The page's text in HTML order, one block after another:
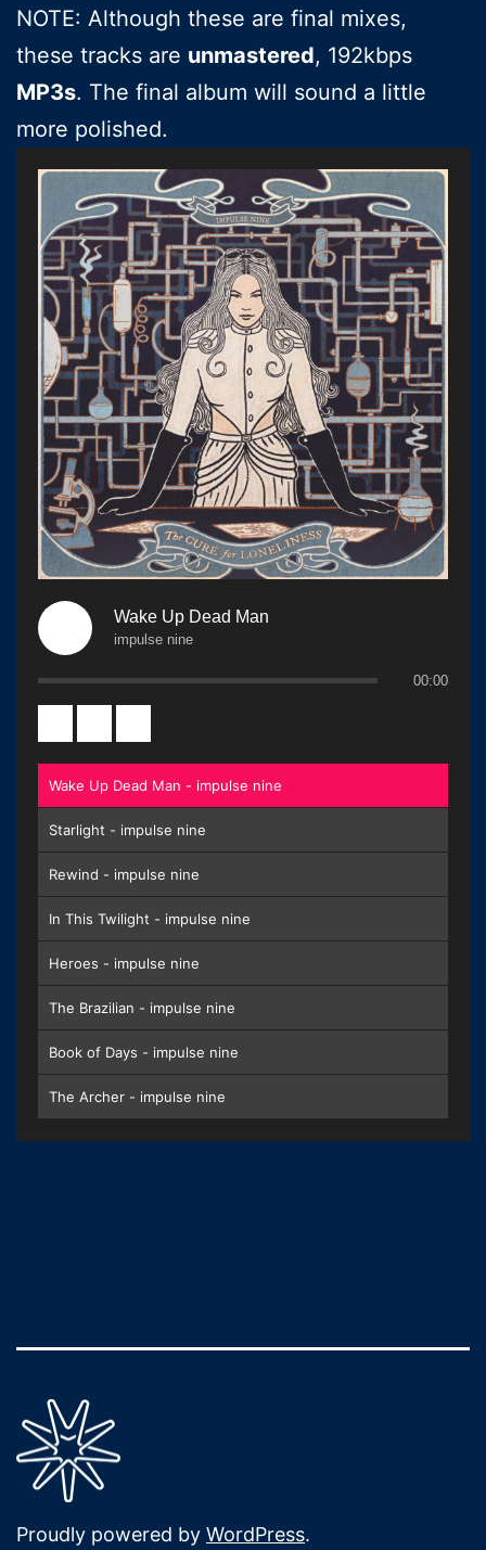
NOTE: Although these are final mixes,
these tracks are unmastered, 192kbps
MP3s. The final album will sound a little
more polished.
Wake Up Dead Man
impulse nine
00:00
Wake Up Dead Man - impulse nine
Starlight - impulse nine
Rewind - impulse nine
In This Twilight - impulse nine
Heroes - impulse nine
The Brazilian - impulse nine
Book of Days - impulse nine
The Archer - impulse nine
Proudly powered by WordPress.